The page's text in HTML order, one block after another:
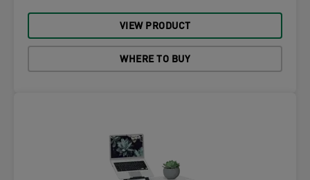
VIEW PRODUCT
WHERE TO BUY